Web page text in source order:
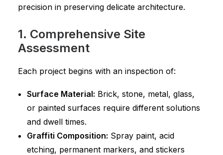
precision in preserving delicate architecture.
1. Comprehensive Site
Assessment
Each project begins with an inspection of:
Surface Material: Brick, stone, metal, glass,
or painted surfaces require different solutions
and dwell times.
Graffiti Composition: Spray paint, acid
etching, permanent markers, and stickers